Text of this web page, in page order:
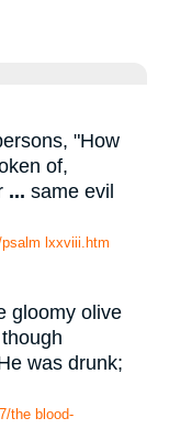
"How
of,
... same evil
lxxviii.htm
gloomy olive
was drunk;
the blood-